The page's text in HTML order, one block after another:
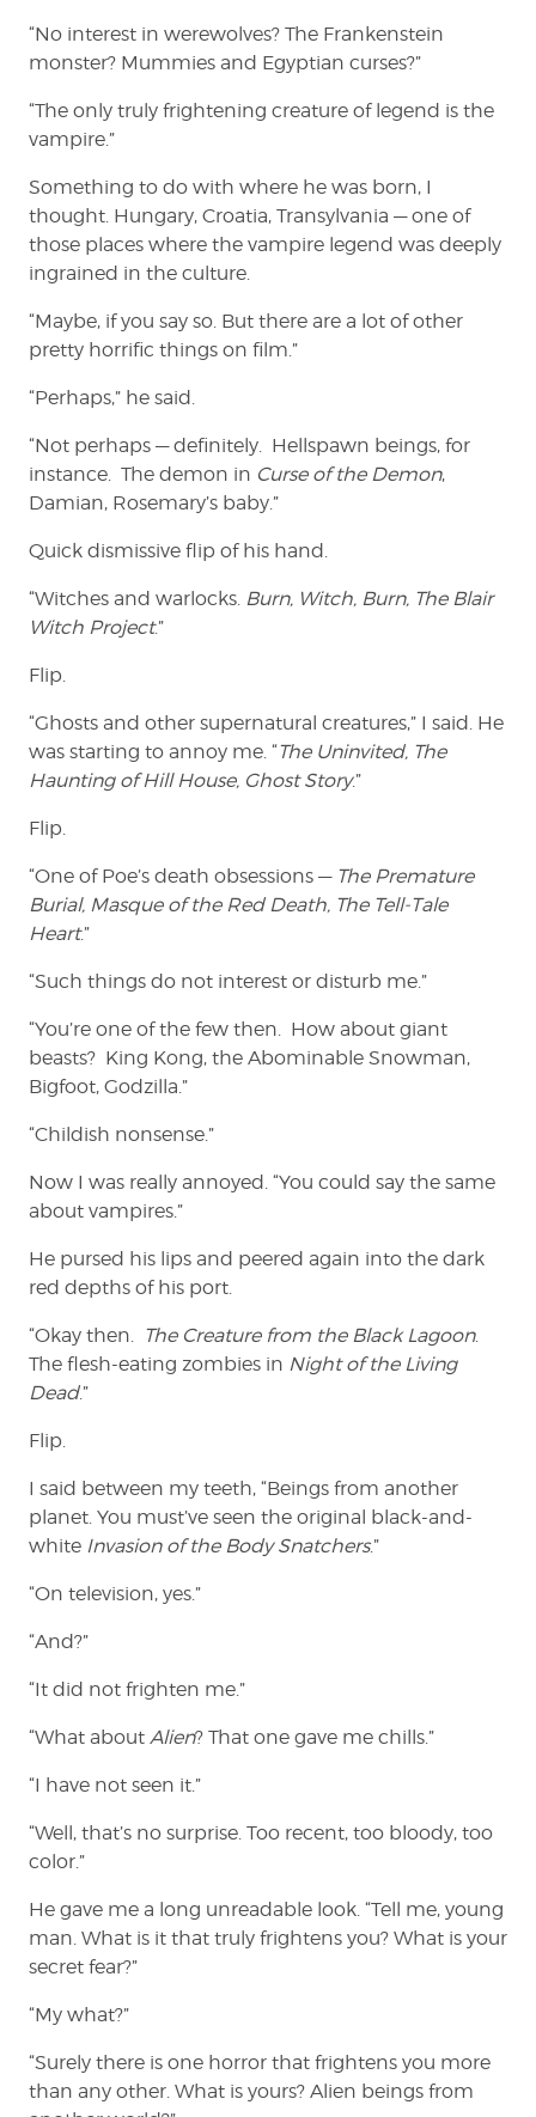
“No interest in werewolves? The Frankenstein
monster? Mummies and Egyptian curses?”
“The only truly frightening creature of legend is the
vampire.”
Something to do with where he was born, I
thought. Hungary, Croatia, Transylvania — one of
those places where the vampire legend was deeply
ingrained in the culture.
“Maybe, if you say so. But there are a lot of other
pretty horrific things on film.”
“Perhaps,” he said.
“Not perhaps — definitely. Hellspawn beings, for
instance. The demon in Curse of the Demon,
Damian, Rosemary’s baby.”
Quick dismissive flip of his hand.
“Witches and warlocks. Burn, Witch, Burn, The Blair
Witch Project.”
Flip.
“Ghosts and other supernatural creatures,” I said. He
was starting to annoy me. “The Uninvited, The
Haunting of Hill House, Ghost Story.”
Flip.
“One of Poe’s death obsessions — The Premature
Burial, Masque of the Red Death, The Tell-Tale
Heart.”
“Such things do not interest or disturb me.”
“You’re one of the few then. How about giant
beasts? King Kong, the Abominable Snowman,
Bigfoot, Godzilla.”
“Childish nonsense.”
Now I was really annoyed. “You could say the same
about vampires.”
He pursed his lips and peered again into the dark
red depths of his port.
“Okay then. The Creature from the Black Lagoon.
The flesh-eating zombies in Night of the Living
Dead.”
Flip.
I said between my teeth, “Beings from another
planet. You must’ve seen the original black-and-
white Invasion of the Body Snatchers.”
“On television, yes.”
“And?”
“It did not frighten me.”
“What about Alien? That one gave me chills.”
“I have not seen it.”
“Well, that’s no surprise. Too recent, too bloody, too
color.”
He gave me a long unreadable look. “Tell me, young
man. What is it that truly frightens you? What is your
secret fear?”
“My what?”
“Surely there is one horror that frightens you more
than any other. What is yours? Alien beings from